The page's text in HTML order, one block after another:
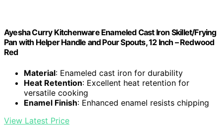
Ayesha Curry Kitchenware Enameled Cast Iron Skillet/Frying
Pan with Helper Handle and Pour Spouts, 12 Inch – Redwood
Red
Material: Enameled cast iron for durability
Heat Retention: Excellent heat retention for
versatile cooking
Enamel Finish: Enhanced enamel resists chipping
View Latest Price